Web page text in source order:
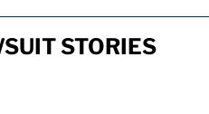
STORIES